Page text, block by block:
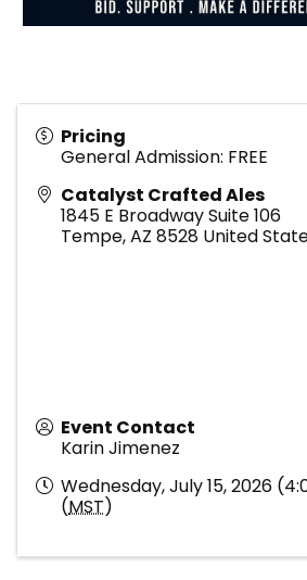
Pricing
General Admission: FREE
Catalyst Crafted Ales
1845 E Broadway Suite 106
Tempe,AZ 8528 United
Event Contact
Karin Jimenez
Wednesday, July 15, 2026
(MST)